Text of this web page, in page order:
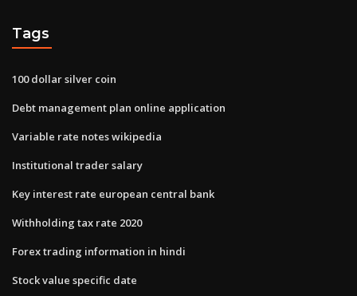
Tags
100 dollar silver coin
Debt management plan online application
Variable rate notes wikipedia
Institutional trader salary
Key interest rate european central bank
Withholding tax rate 2020
Forex trading information in hindi
Stock value specific date